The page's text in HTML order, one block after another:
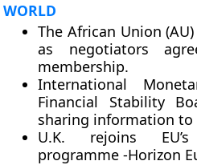
WORLD
The African Union
as negotiators
membership.
International
Financial Stability
sharing information to
U.K. rejoins
programme -Horizon